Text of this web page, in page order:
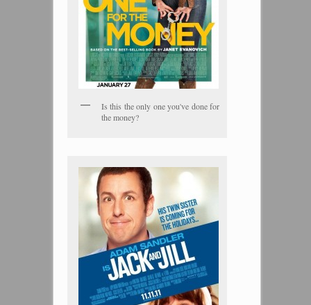
Is this the only one you've done for
the money?